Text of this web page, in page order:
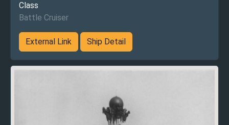
Class
Battle Cruiser
External Link Ship Detail